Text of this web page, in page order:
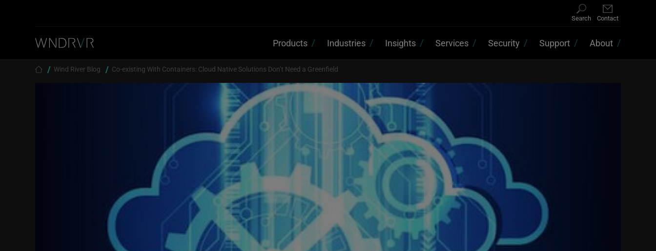
Search Contact
Products Industries Insights Services Security Support About
Breadcrumb
Wind River Blog Co-existing With Containers: Cloud Native Solutions Don’t Need a Greenfield